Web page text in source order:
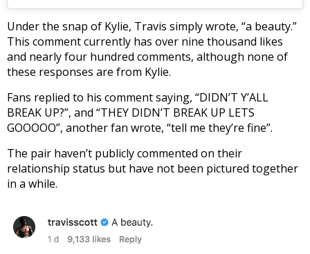
Under the snap of Kylie, Travis simply wrote, “a beauty.”
This comment currently has over nine thousand likes
and nearly four hundred comments, although none of
these responses are from Kylie.
Fans replied to his comment saying, “DIDN’T Y’ALL
BREAK UP?”, and “THEY DIDN’T BREAK UP LETS
GOOOOO”, another fan wrote, “tell me they’re fine”.
The pair haven’t publicly commented on their
relationship status but have not been pictured together
in a while.